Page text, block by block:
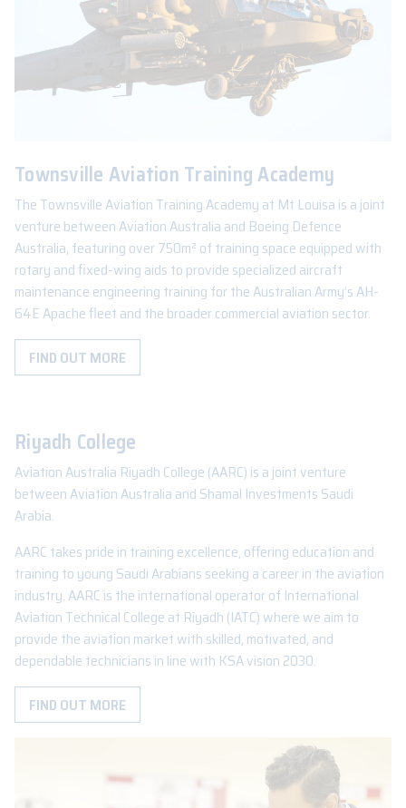
Townsville Aviation Training Academy
The Townsville Aviation Training Academy at Mt Louisa is a joint
venture between Aviation Australia and Boeing Defence
Australia, featuring over 750m² of training space equipped with
rotary and fixed-wing aids to provide specialized aircraft
maintenance engineering training for the Australian Army’s AH-
64E Apache fleet and the broader commercial aviation sector.
FIND OUT MORE
Riyadh College
Aviation Australia Riyadh College (AARC) is a joint venture
between Aviation Australia and Shamal Investments Saudi
Arabia.
AARC takes pride in training excellence, offering education and
training to young Saudi Arabians seeking a career in the aviation
industry. AARC is the international operator of International
Aviation Technical College at Riyadh (IATC) where we aim to
provide the aviation market with skilled, motivated, and
dependable technicians in line with KSA vision 2030.
FIND OUT MORE